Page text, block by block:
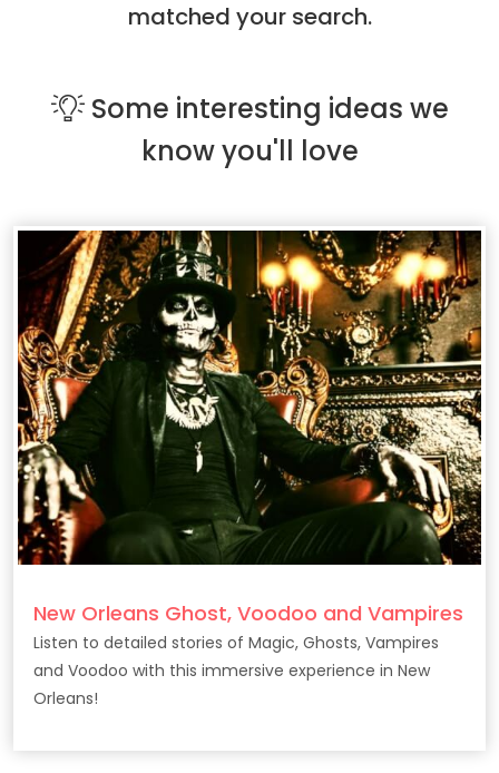
matched your search.
Some interesting ideas we
know you'll love
New Orleans Ghost, Voodoo and Vampires
Listen to detailed stories of Magic, Ghosts, Vampires
and Voodoo with this immersive experience in New
Orleans!